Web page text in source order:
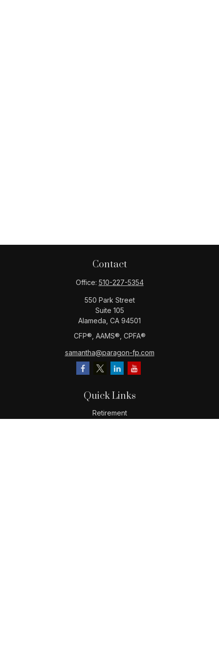
Contact
Office: 510-227-5354
550 Park Street
Suite 105
Alameda, CA 94501
CFP®️, AAMS®️, CPFA®️
samantha@paragon-fp.com
Quick Links
Retirement